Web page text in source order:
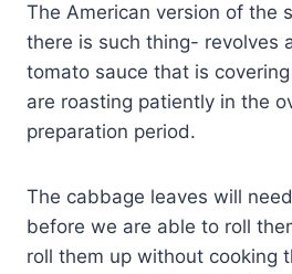
The American version of the
there is such thing- revolves
tomato sauce that is
are roasting patiently in the
preparation period.
The cabbage leaves will
before we are able to roll
roll them up without cooking